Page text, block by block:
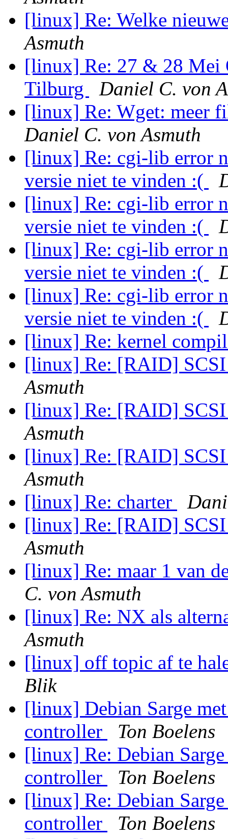
[linux] Re: Welke
Asmuth
[linux] Re: 27 & 28 Mei
Tilburg
Daniel C. von
[linux] Re: Wget: meer
Daniel C. von Asmuth
[linux] Re: cgi-lib error
versie niet te vinden :(
[linux] Re: cgi-lib error
versie niet te vinden :(
[linux] Re: cgi-lib error
versie niet te vinden :(
[linux] Re: cgi-lib error
versie niet te vinden :(
[linux] Re: kernel
[linux] Re: [RAID]
Asmuth
[linux] Re: [RAID]
Asmuth
[linux] Re: [RAID]
Asmuth
[linux] Re: charter
[linux] Re: [RAID]
Asmuth
[linux] Re: maar 1 van
C. von Asmuth
[linux] Re: NX als
Asmuth
[linux] off topic af te
Blik
[linux] Debian Sarge
controller
Ton Boelens
[linux] Re: Debian
controller
Ton Boelens
[linux] Re: Debian
controller
Ton Boelens